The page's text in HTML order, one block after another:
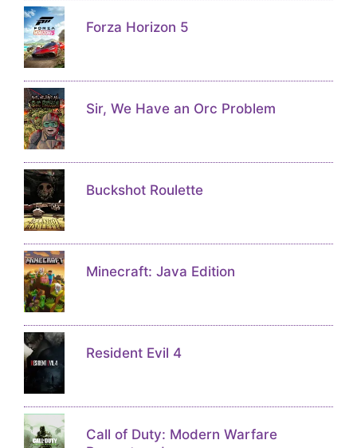
Forza Horizon 5
Sir, We Have an Orc Problem
Buckshot Roulette
Minecraft: Java Edition
Resident Evil 4
Call of Duty: Modern Warfare